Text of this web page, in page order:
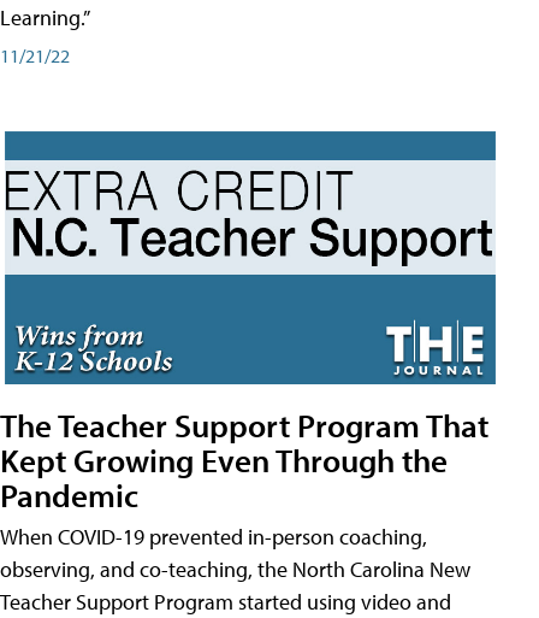
Learning.”
11/21/22
The Teacher Support Program That
Kept Growing Even Through the
Pandemic
When COVID-19 prevented in-person coaching,
observing, and co-teaching, the North Carolina New
Teacher Support Program started using video and